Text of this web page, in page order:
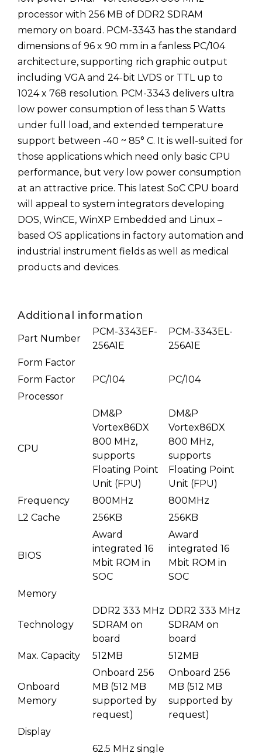
processor with 256 MB of DDR2 SDRAM
memory on board. PCM-3343 has the standard
dimensions of 96 x 90 mm in a fanless PC/104
architecture, supporting rich graphic output
including VGA and 24-bit LVDS or TTL up to
1024 x 768 resolution. PCM-3343 delivers ultra
low power consumption of less than 5 Watts
under full load, and extended temperature
support between -40 ~ 85° C. It is well-suited for
those applications which need only basic CPU
performance, but very low power consumption
at an attractive price. This latest SoC CPU board
will appeal to system integrators developing
DOS, WinCE, WinXP Embedded and Linux –
based OS applications in factory automation and
industrial instrument fields as well as medical
products and devices.
Additional information
Part Number
PCM-3343EF-
256A1E
PCM-3343EL-
256A1E
Form Factor
Form Factor
PC/104
PC/104
Processor
CPU
DM&P
Vortex86DX
800 MHz,
supports
Floating Point
Unit (FPU)
DM&P
Vortex86DX
800 MHz,
supports
Floating Point
Unit (FPU)
Frequency
800MHz
800MHz
L2 Cache
256KB 256KB
BIOS
Award
integrated 16
Mbit ROM in
SOC
Award
integrated 16
Mbit ROM in
SOC
Memory
Technology
DDR2 333 MHz
SDRAM on
board
DDR2 333 MHz
SDRAM on
board
Max. Capacity
512MB 512MB
Onboard
Memory
Onboard 256
MB (512 MB
supported by
request)
Onboard 256
MB (512 MB
supported by
request)
Display
62.5 MHz single